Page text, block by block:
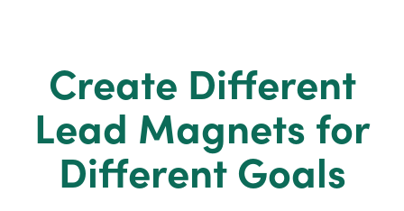
Create Different
Lead Magnets for
Different Goals